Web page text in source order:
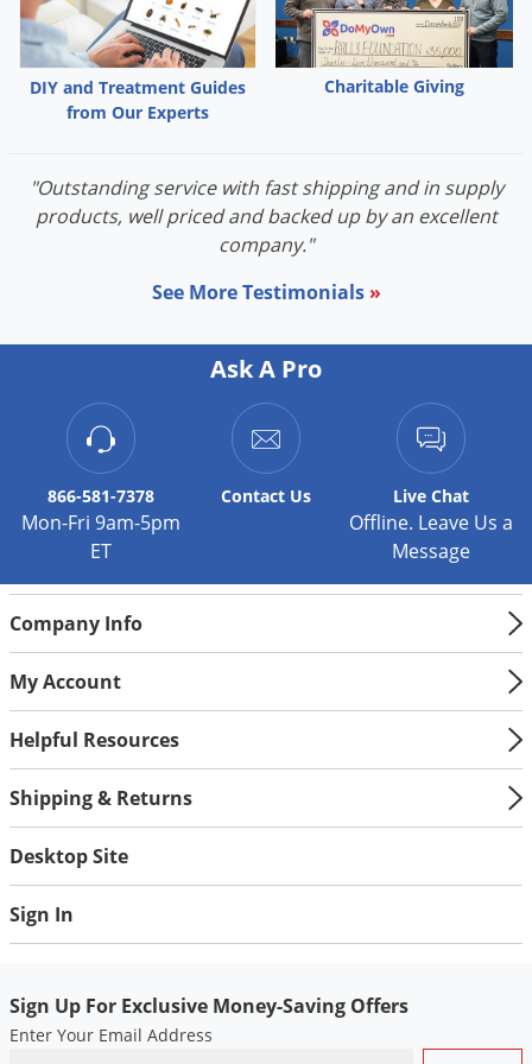
DIY and Treatment Guides
from Our Experts
Charitable Giving
"Outstanding service with fast shipping and in supply
products, well priced and backed up by an excellent
company."
See More Testimonials »
Ask A Pro
866-581-7378
Mon-Fri 9am-5pm
ET
Contact Us Live Chat
Offline. Leave Us a
Message
Company Info
My Account
Helpful Resources
Shipping & Returns
Desktop Site
Sign In
Sign Up For Exclusive Money-Saving Offers
Enter Your Email Address
Grubs
Japanese Beetles
Ladybugs
Larder Beetles
Midges
Millipedes
Mites
Mosquitoes
Overwintering Pests
Pantry Beetles
Pest Prevention
Pillbugs
Powderpost Beetles
Rabbits
Rodents
Scorpions